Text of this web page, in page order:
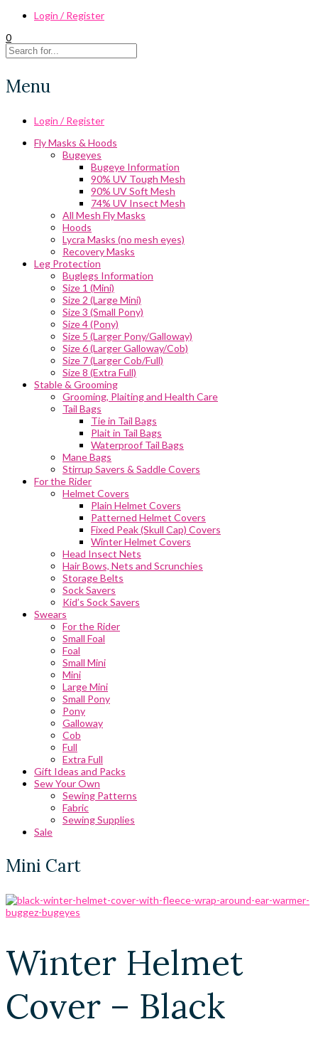
Login / Register
0
Menu
Login / Register
Fly Masks & Hoods
Bugeyes
Bugeye Information
90% UV Tough Mesh
90% UV Soft Mesh
74% UV Insect Mesh
All Mesh Fly Masks
Hoods
Lycra Masks (no mesh eyes)
Recovery Masks
Leg Protection
Buglegs Information
Size 1 (Mini)
Size 2 (Large Mini)
Size 3 (Small Pony)
Size 4 (Pony)
Size 5 (Larger Pony/Galloway)
Size 6 (Larger Galloway/Cob)
Size 7 (Larger Cob/Full)
Size 8 (Extra Full)
Stable & Grooming
Grooming, Plaiting and Health Care
Tail Bags
Tie in Tail Bags
Plait in Tail Bags
Waterproof Tail Bags
Mane Bags
Stirrup Savers & Saddle Covers
For the Rider
Helmet Covers
Plain Helmet Covers
Patterned Helmet Covers
Fixed Peak (Skull Cap) Covers
Winter Helmet Covers
Head Insect Nets
Hair Bows, Nets and Scrunchies
Storage Belts
Sock Savers
Kid’s Sock Savers
Swears
For the Rider
Small Foal
Foal
Small Mini
Mini
Large Mini
Small Pony
Pony
Galloway
Cob
Full
Extra Full
Gift Ideas and Packs
Sew Your Own
Sewing Patterns
Fabric
Sewing Supplies
Sale
Mini Cart
Winter Helmet
Cover – Black